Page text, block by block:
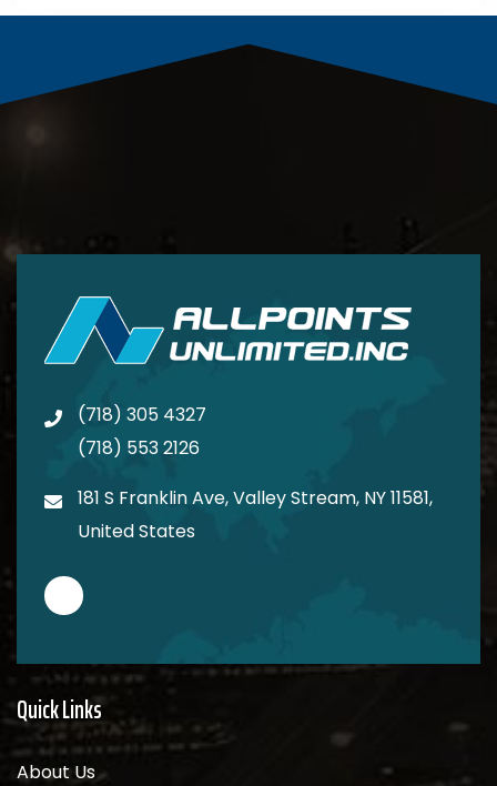
(718) 305 4327
(718) 553 2126
181 S Franklin Ave, Valley Stream, NY 11581,
United States
Quick Links
About Us